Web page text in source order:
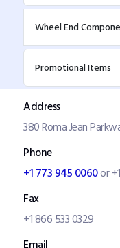
Wheel End
Promotional Items
Address
380 Roma Jean
Phone
+1 773 945 0060or
Fax
+1 866 533 0329